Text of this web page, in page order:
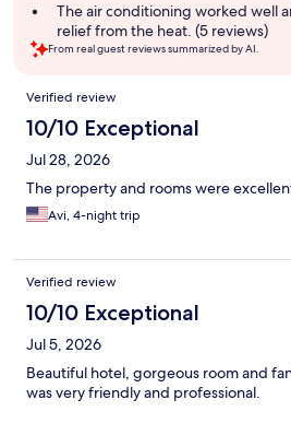
The air conditioning worked well
relief from the heat. (5 reviews)
From real guest reviews summarized by AI.
Reviews
Verified review
10/10 Exceptional
Jul 28, 2026
The property and rooms were
Avi, 4-night trip
Verified review
10/10 Exceptional
Jul 5, 2026
Beautiful hotel, gorgeous room and
was very friendly and professional.